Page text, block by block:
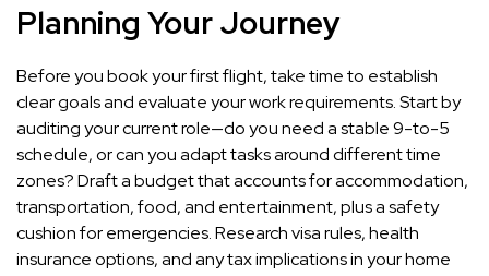
Planning Your Journey
Before you book your first flight, take time to establish
clear goals and evaluate your work requirements. Start by
auditing your current role—do you need a stable 9-to-5
schedule, or can you adapt tasks around different time
zones? Draft a budget that accounts for accommodation,
transportation, food, and entertainment, plus a safety
cushion for emergencies. Research visa rules, health
insurance options, and any tax implications in your home